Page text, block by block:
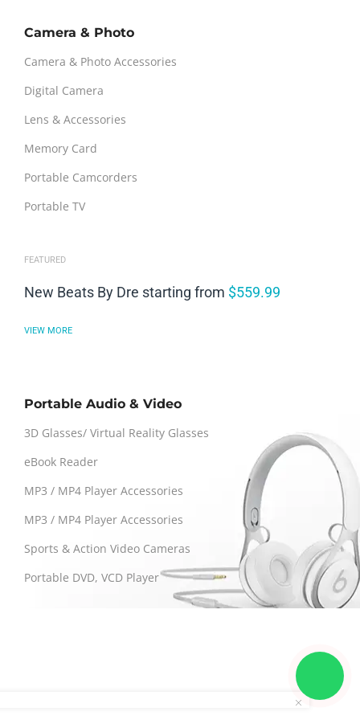
Camera & Photo
Camera & Photo Accessories
Digital Camera
Lens & Accessories
Memory Card
Portable Camcorders
Portable TV
FEATURED
New Beats By Dre starting from $559.99
VIEW MORE
Portable Audio & Video
3D Glasses/ Virtual Reality Glasses
eBook Reader
MP3 / MP4 Player Accessories
MP3 / MP4 Player Accessories
Sports & Action Video Cameras
Portable DVD, VCD Player